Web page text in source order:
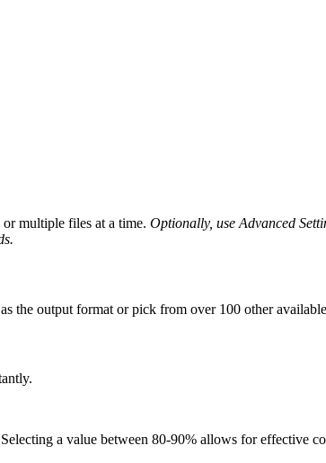
multiple files at a time. Optionally, use Advanced
output format or pick from over 100 other
a value between 80-90% allows for effective